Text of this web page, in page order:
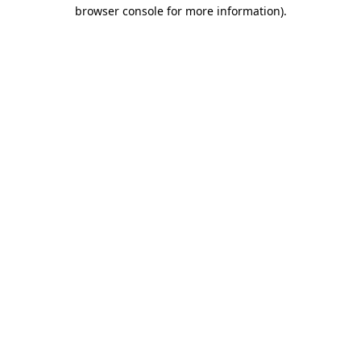
browser console for more information).